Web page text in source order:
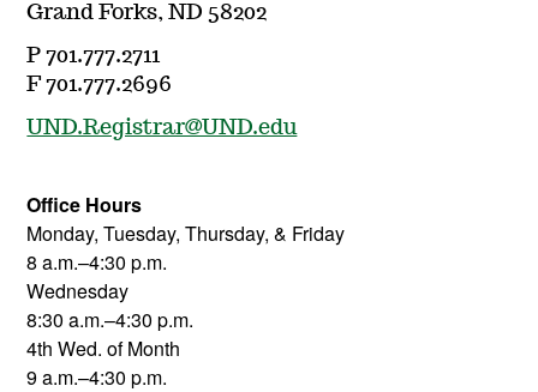
Grand Forks, ND 58202
P 701.777.2711
F 701.777.2696
UND.Registrar@UND.edu
Office Hours
Monday, Tuesday, Thursday, & Friday
8 a.m.–4:30 p.m.
Wednesday
8:30 a.m.–4:30 p.m.
4th Wed. of Month
9 a.m.–4:30 p.m.